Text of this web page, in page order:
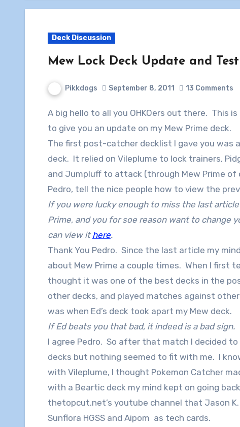
Deck Discussion
Mew Lock Deck Update and
Pikkdogs September 8, 2011 13 Comments
A big hello to all you OHKOers out there. This is Pikkdogs here with his sidekick Pedro, here
to give you an update on my Mew Prime deck.
The first post-catcher decklist I gave you was
deck. It relied on Vileplume to lock trainers,
and Jumpluff to attack (through Mew Prime of
Pedro, tell the nice people how to view the
If you were lucky enough to miss the last
Prime, and you for soe reason want to change
can view it here.
Thank You Pedro. Since the last article my
about Mew Prime a couple times. When I first
thought it was one of the best decks in the
other decks, and played matches against
was when Ed’s deck took apart my Mew deck.
If Ed beats you that bad, it indeed is a bad sign.
I agree Pedro. So after that match I decided
decks but nothing seemed to fit with me. I
with Vileplume, I thought Pokemon Catcher
with a Beartic deck my mind kept on going
thetopcut.net’s youtube channel that Jason
Sunflora HGSS and Aipom as tech cards.